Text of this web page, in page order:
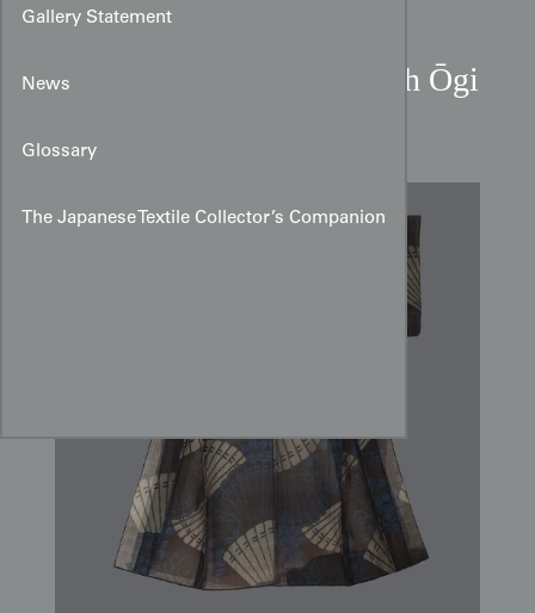
Gallery Statement
News
Glossary
The Japanese Textile Collector’s Companion
Meisen Hitoe Kimono with Ōgi